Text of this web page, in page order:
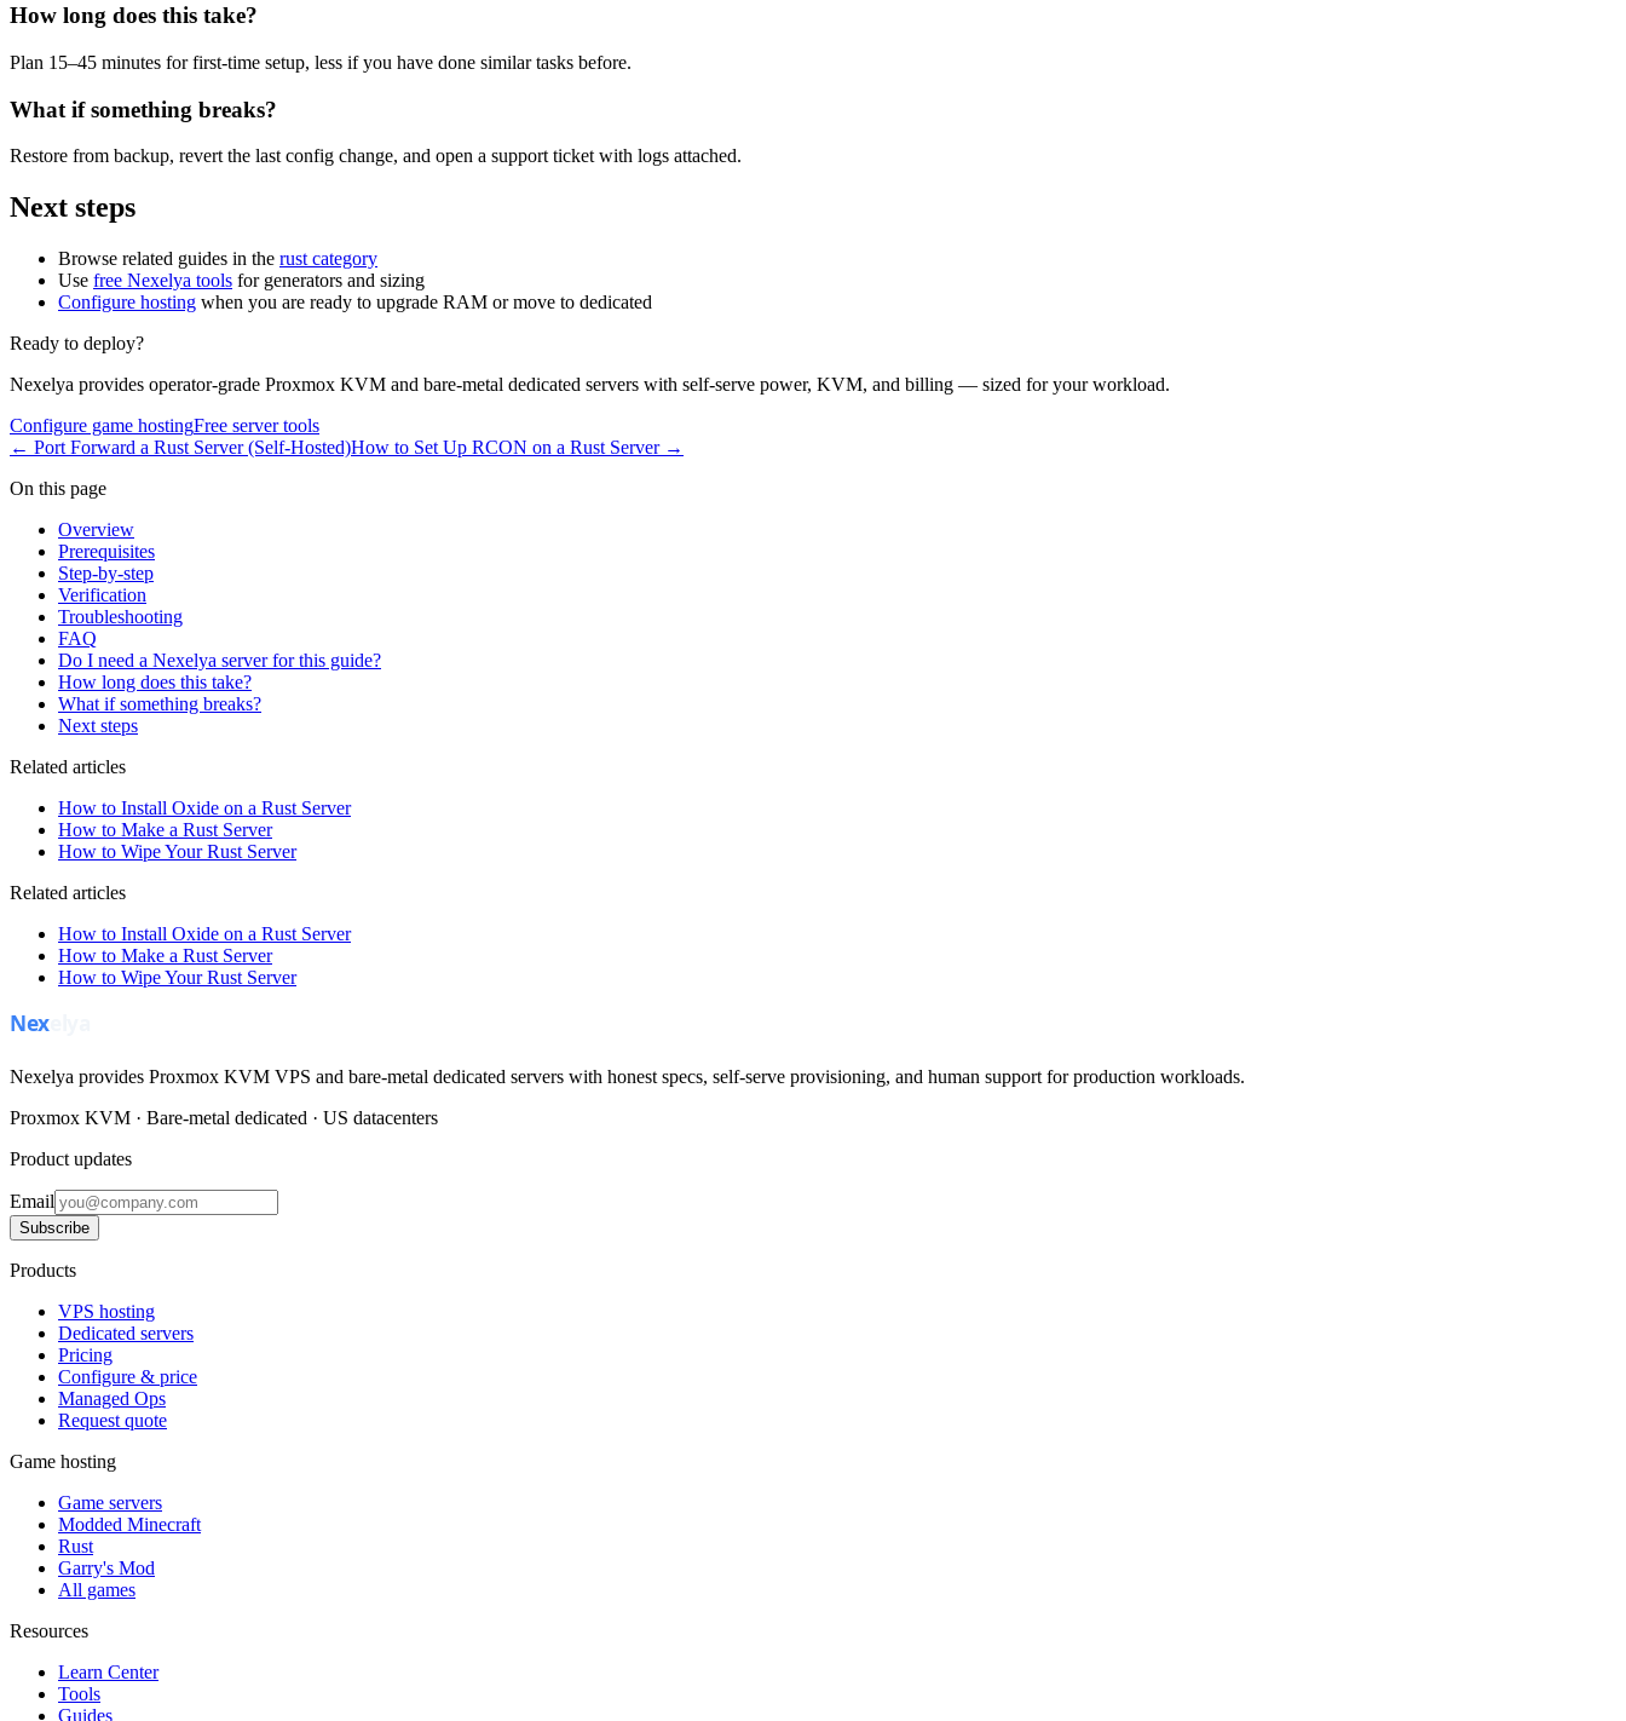
How long does this take?
Plan 15–45 minutes for first-time setup, less if you have done similar tasks before.
What if something breaks?
Restore from backup, revert the last config change, and open a support ticket with logs attached.
Next steps
Browse related guides in the rust category
Use free Nexelya tools for generators and sizing
Configure hosting when you are ready to upgrade RAM or move to dedicated
Ready to deploy?
Nexelya provides operator-grade Proxmox KVM and bare-metal dedicated servers with self-serve power, KVM, and billing — sized for your workload.
Configure game hostingFree server tools
← Port Forward a Rust Server (Self-Hosted)How to Set Up RCON on a Rust Server→
On this page
Overview
Prerequisites
Step-by-step
Verification
Troubleshooting
FAQ
Do I need a Nexelya server for this guide?
How long does this take?
What if something breaks?
Next steps
Related articles
How to Install Oxide on a Rust Server
How to Make a Rust Server
How to Wipe Your Rust Server
Related articles
How to Install Oxide on a Rust Server
How to Make a Rust Server
How to Wipe Your Rust Server
Nexelya provides Proxmox KVM VPS and bare-metal dedicated servers with honest specs, self-serve provisioning, and human support for production workloads.
Proxmox KVM · Bare-metal dedicated · US datacenters
Product updates
Email
Subscribe
Products
VPS hosting
Dedicated servers
Pricing
Configure & price
Managed Ops
Request quote
Game hosting
Game servers
Modded Minecraft
Rust
Garry's Mod
All games
Resources
Learn Center
Tools
Guides